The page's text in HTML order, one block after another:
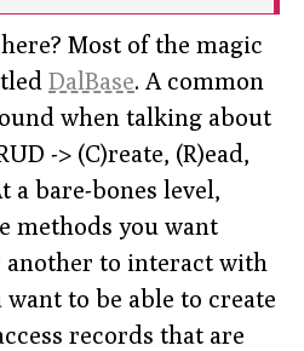
Most of the magic
DalBase. A common
when talking about
-> (C)reate, (R)ead,
a bare-bones level,
methods you want
another to interact with
want to be able to create
records that are